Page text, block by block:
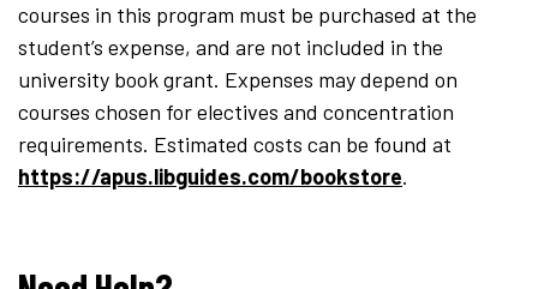
courses in this program must be purchased at the
student’s expense, and are not included in the
university book grant. Expenses may depend on
courses chosen for electives and concentration
requirements. Estimated costs can be found at
https://apus.libguides.com/bookstore.